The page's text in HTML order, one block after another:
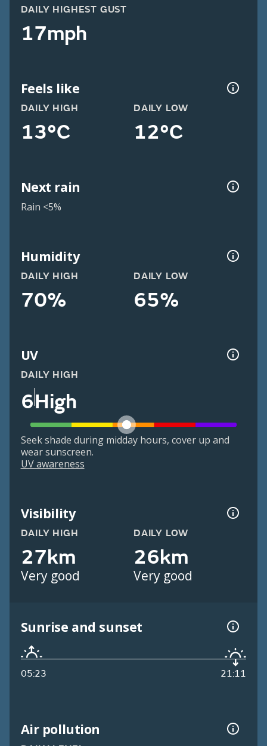
DAILY HIGHEST GUST
17mph
Feels like
DAILY HIGH
13°C
DAILY LOW
12°C
Next rain
Rain <5%
Humidity
DAILY HIGH
70%
DAILY LOW
65%
UV
DAILY HIGH
6High
Seek shade during midday hours, cover up and
wear sunscreen.
UV awareness
Visibility
DAILY HIGH
27km
Very good
DAILY LOW
26km
Very good
Sunrise and sunset
05:23 21:11
Air pollution